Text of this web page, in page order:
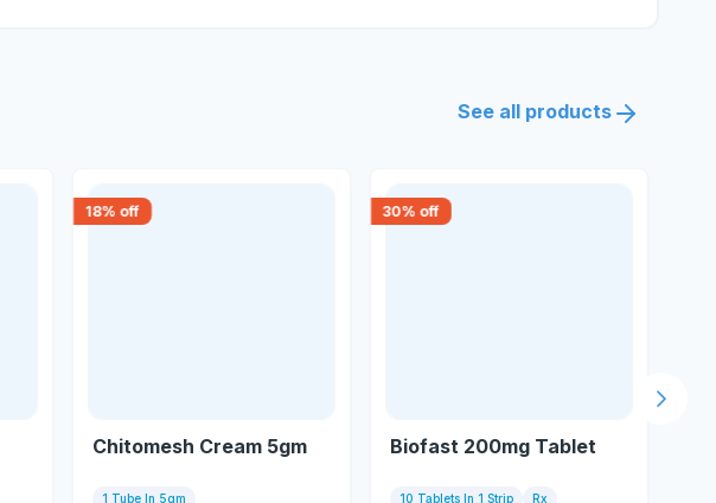
See all products
18% off
Chitomesh Cream 5gm
1 Tube In 5gm
30% off
Biofast 200mg Tablet
10 Tablets In 1 Strip Rx
Next